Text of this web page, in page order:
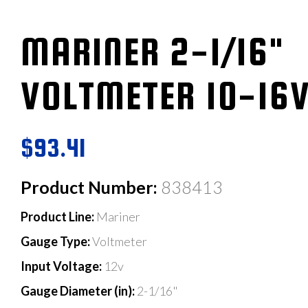
MARINER 2-1/16"
VOLTMETER 10-
$93.41
Product Number: 838413
Product Line: Mariner
Gauge Type:Voltmeter
Input Voltage: 12v
Gauge Diameter (in):2-1/16"